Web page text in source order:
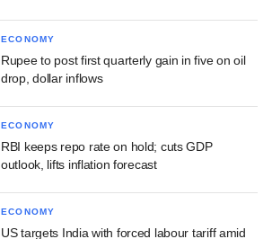
ECONOMY
Rupee to post first quarterly gain in five on oil
drop, dollar inflows
ECONOMY
RBI keeps repo rate on hold; cuts GDP
outlook, lifts inflation forecast
ECONOMY
US targets India with forced labour tariff amid